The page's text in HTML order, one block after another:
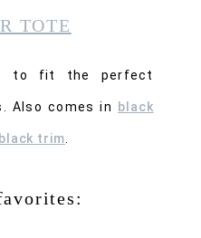
TOTE
to fit the perfect
Also comes in black
trim